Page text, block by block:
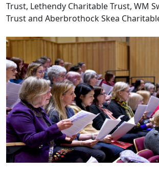
Trust, Lethendy Charitable Trust, WM
Trust and Aberbrothock Skea